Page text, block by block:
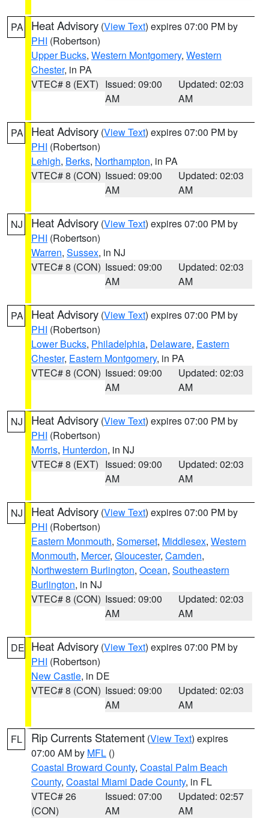
PA Heat Advisory (View Text) expires 07:00 PM by
PHI (Robertson)
Upper Bucks, Western Montgomery, Western
Chester, in PA
VTEC# 8 (EXT) Issued: 09:00
AM
Updated: 02:03
AM
PA Heat Advisory (View Text) expires 07:00 PM by
PHI (Robertson)
Lehigh, Berks, Northampton, in PA
VTEC# 8 (CON) Issued: 09:00
AM
Updated: 02:03
AM
NJ Heat Advisory (View Text) expires 07:00 PM by
PHI (Robertson)
Warren, Sussex, in NJ
VTEC# 8 (CON) Issued: 09:00
AM
Updated: 02:03
AM
PA Heat Advisory (View Text) expires 07:00 PM by
PHI (Robertson)
Lower Bucks, Philadelphia, Delaware, Eastern
Chester, Eastern Montgomery, in PA
VTEC# 8 (CON) Issued: 09:00
AM
Updated: 02:03
AM
NJ Heat Advisory (View Text) expires 07:00 PM by
PHI (Robertson)
Morris, Hunterdon, in NJ
VTEC# 8 (EXT) Issued: 09:00
AM
Updated: 02:03
AM
NJ Heat Advisory (View Text) expires 07:00 PM by
PHI (Robertson)
Eastern Monmouth, Somerset, Middlesex, Western
Monmouth, Mercer, Gloucester, Camden,
Northwestern Burlington, Ocean, Southeastern
Burlington, in NJ
VTEC# 8 (CON) Issued: 09:00
AM
Updated: 02:03
AM
DE Heat Advisory (View Text) expires 07:00 PM by
PHI (Robertson)
New Castle, in DE
VTEC# 8 (CON) Issued: 09:00
AM
Updated: 02:03
AM
FL Rip Currents Statement (View Text) expires
07:00 AM by MFL ()
Coastal Broward County, Coastal Palm Beach
County, Coastal Miami Dade County, in FL
VTEC# 26
(CON)
Issued: 07:00
AM
Updated: 02:57
AM